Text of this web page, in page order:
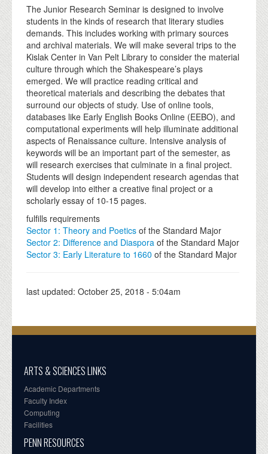
The Junior Research Seminar is designed to involve
students in the kinds of research that literary studies
demands. This includes working with primary sources
and archival materials. We will make several trips to the
Kislak Center in Van Pelt Library to consider the material
culture through which the Shakespeare’s plays
emerged. We will practice reading critical and
theoretical materials and describing the debates that
surround our objects of study. Use of online tools,
databases like Early English Books Online (EEBO), and
computational experiments will help illuminate additional
aspects of Renaissance culture. Intensive analysis of
keywords will be an important part of the semester, as
will research exercises that culminate in a final project.
Students will design independent research agendas that
will develop into either a creative final project or a
scholarly essay of 10-15 pages.
fulfills requirements
Sector 1: Theory and Poetics of the Standard Major
Sector 2: Difference and Diaspora of the Standard Major
Sector 3: Early Literature to 1660 of the Standard Major
last updated: October 25, 2018 - 5:04am
ARTS & SCIENCES LINKS
Academic Departments
Faculty Index
Computing
Facilities
PENN RESOURCES